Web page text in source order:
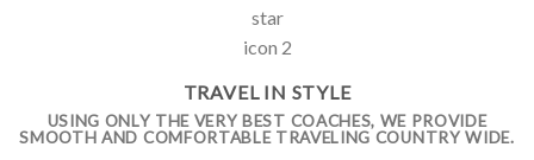
TRAVEL IN STYLE
USING ONLY THE VERY BEST COACHES, WE PROVIDE
SMOOTH AND COMFORTABLE TRAVELING COUNTRY WIDE.